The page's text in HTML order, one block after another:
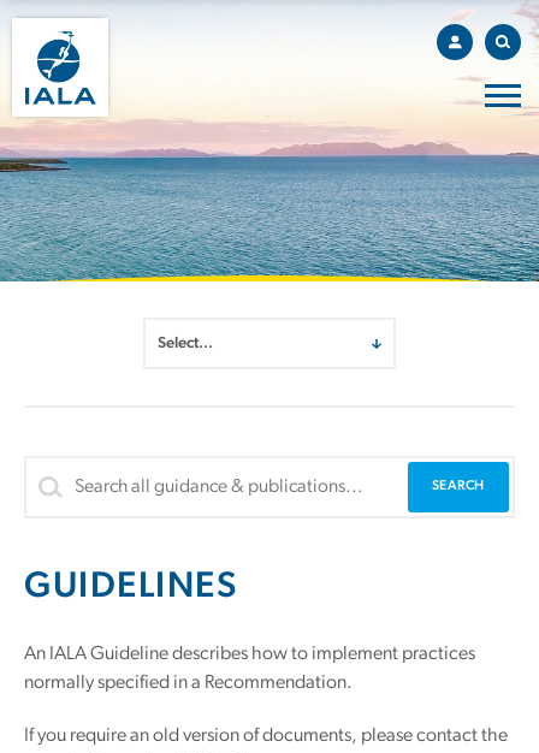
GUIDELINES
An IALA Guideline describes how to implement practices
normally specified in a Recommendation.
If you require an old version of documents, please contact the